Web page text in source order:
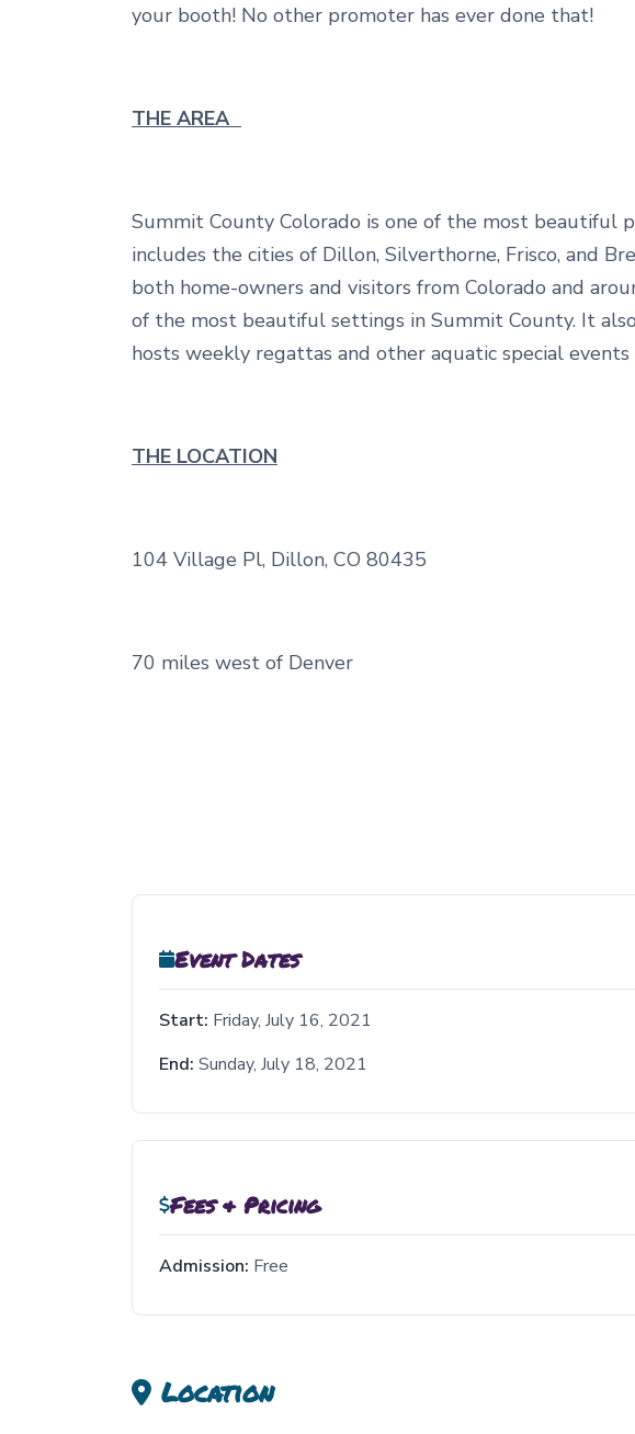
your booth! No other promoter has ever done that!
THE AREA
Summit County Colorado is one of the most beautiful
includes the cities of Dillon, Silverthorne, Frisco, and
both home-owners and visitors from Colorado and
of the most beautiful settings in Summit County. It
hosts weekly regattas and other aquatic special
THE LOCATION
104 Village Pl, Dillon, CO 80435
70 miles west of Denver
Event Dates
Start: Friday, July 16, 2021
End: Sunday, July 18, 2021
Fees & Pricing
Admission: Free
Location